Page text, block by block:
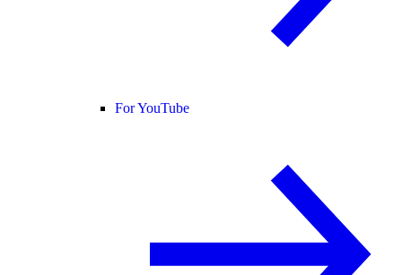
For YouTube